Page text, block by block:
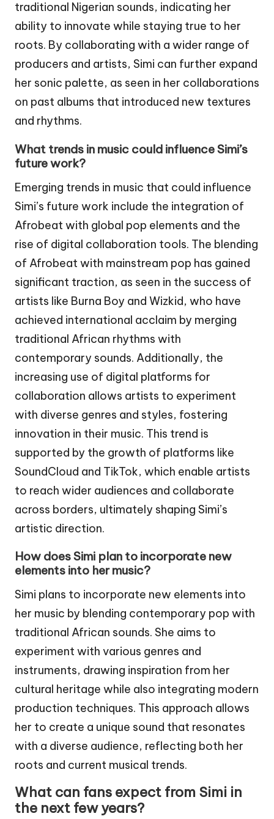
traditional Nigerian sounds, indicating her
ability to innovate while staying true to her
roots. By collaborating with a wider range of
producers and artists, Simi can further expand
her sonic palette, as seen in her collaborations
on past albums that introduced new textures
and rhythms.
What trends in music could influence Simi’s
future work?
Emerging trends in music that could influence
Simi’s future work include the integration of
Afrobeat with global pop elements and the
rise of digital collaboration tools. The blending
of Afrobeat with mainstream pop has gained
significant traction, as seen in the success of
artists like Burna Boy and Wizkid, who have
achieved international acclaim by merging
traditional African rhythms with
contemporary sounds. Additionally, the
increasing use of digital platforms for
collaboration allows artists to experiment
with diverse genres and styles, fostering
innovation in their music. This trend is
supported by the growth of platforms like
SoundCloud and TikTok, which enable artists
to reach wider audiences and collaborate
across borders, ultimately shaping Simi’s
artistic direction.
How does Simi plan to incorporate new
elements into her music?
Simi plans to incorporate new elements into
her music by blending contemporary pop with
traditional African sounds. She aims to
experiment with various genres and
instruments, drawing inspiration from her
cultural heritage while also integrating modern
production techniques. This approach allows
her to create a unique sound that resonates
with a diverse audience, reflecting both her
roots and current musical trends.
What can fans expect from Simi in
the next few years?